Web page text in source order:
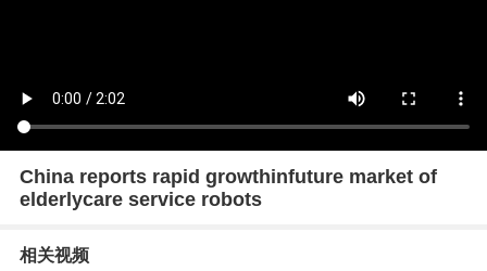
China reports rapid growthinfuture market of
elderlycare service robots
相关视频